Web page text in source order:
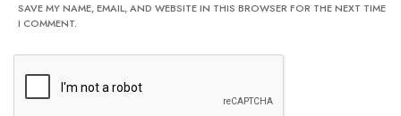
SAVE MY NAME, EMAIL, AND WEBSITE IN THIS BROWSER FOR THE NEXT TIME
I COMMENT.